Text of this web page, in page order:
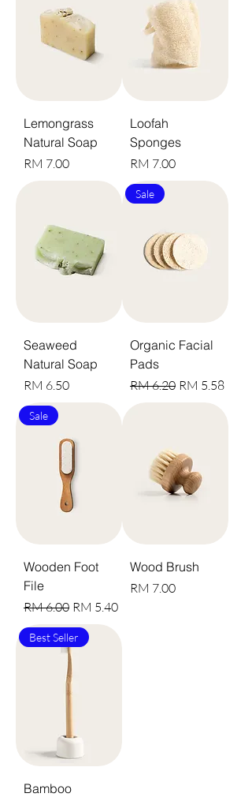
Lemongrass
Natural Soap
Harga
RM 7.00
Loofah
Sponges
Harga
RM 7.00
Seaweed
Natural Soap
Harga
RM 6.50
Sale
Organic Facial
Pads
Harga Biasa
RM 6.20 Harga Jualan
RM 5.58
Sale
Wooden Foot
File
Harga Biasa
RM 6.00 Harga Jualan
RM 5.40
Wood Brush
Harga
RM 7.00
Best Seller
Bamboo